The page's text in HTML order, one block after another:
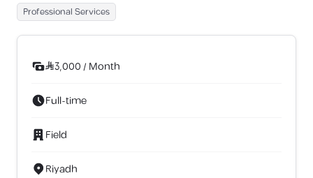
Professional Services
3,000/ Month
Full-time
Field
Riyadh